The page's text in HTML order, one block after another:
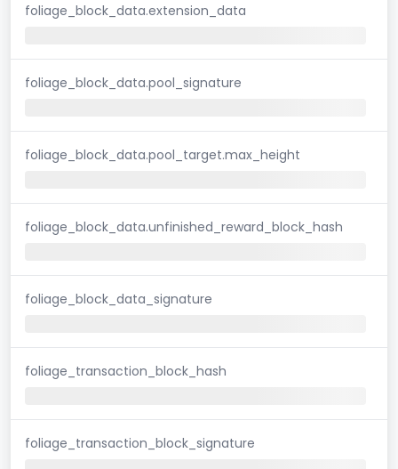
foliage_block_data.extension_data
foliage_block_data.pool_signature
foliage_block_data.pool_target.max_height
foliage_block_data.unfinished_reward_block_hash
foliage_block_data_signature
foliage_transaction_block_hash
foliage_transaction_block_signature